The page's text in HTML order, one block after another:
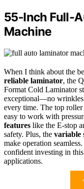
55-Inch Full-
Machine
When I think about the
reliable laminator, the
Format Cold Laminator
exceptional—no wrinkles
every time. The top
easy to work with
features like the E-stop
safety. Plus, the variable
make operation
confident investing in
applications.